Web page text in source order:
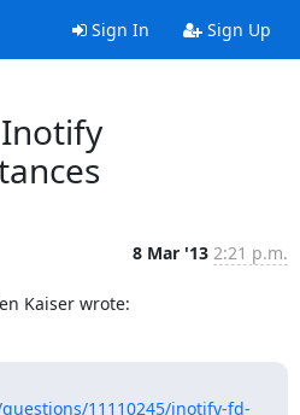
Sign In Sign Up
8 Mar '13 2:21 p.m.
Kaiser wrote:
11110245/inotify-fd-